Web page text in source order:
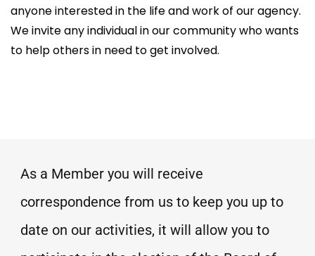
anyone interested in the life and work of our agency.
We invite any individual in our community who wants
to help others in need to get involved.
As a Member you will receive
correspondence from us to keep you up to
date on our activities, it will allow you to